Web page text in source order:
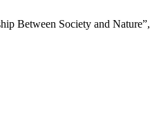
Between Society and Nature”,